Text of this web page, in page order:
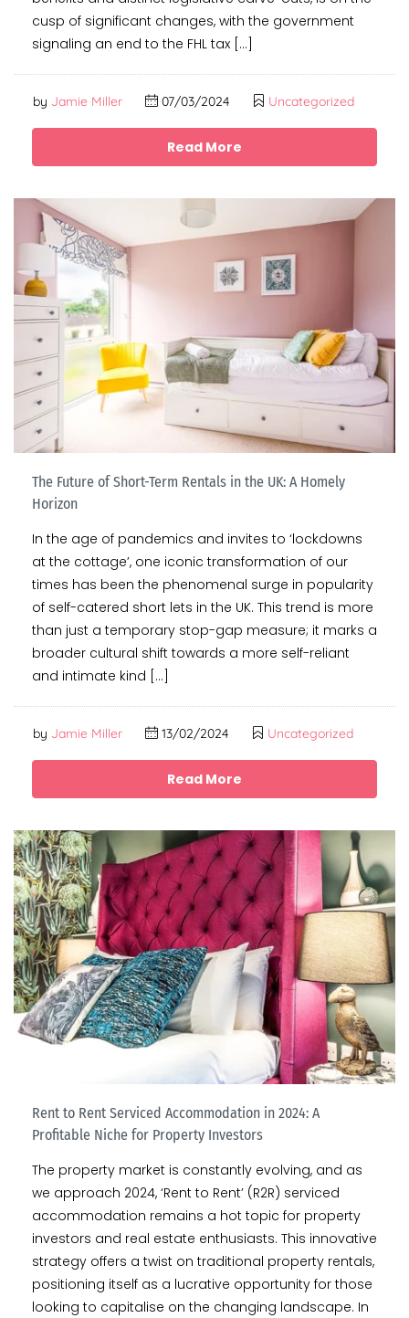
cusp of significant changes, with the government
signaling an end to the FHL tax […]
by Jamie Miller 07/03/2024 Uncategorized
Read More
The Future of Short-Term Rentals in the UK: A Homely
Horizon
In the age of pandemics and invites to ‘lockdowns
at the cottage’, one iconic transformation of our
times has been the phenomenal surge in popularity
of self-catered short lets in the UK. This trend is more
than just a temporary stop-gap measure; it marks a
broader cultural shift towards a more self-reliant
and intimate kind […]
by Jamie Miller 13/02/2024 Uncategorized
Read More
Rent to Rent Serviced Accommodation in 2024: A
Profitable Niche for Property Investors
The property market is constantly evolving, and as
we approach 2024, ‘Rent to Rent’ (R2R) serviced
accommodation remains a hot topic for property
investors and real estate enthusiasts. This innovative
strategy offers a twist on traditional property rentals,
positioning itself as a lucrative opportunity for those
looking to capitalise on the changing landscape. In